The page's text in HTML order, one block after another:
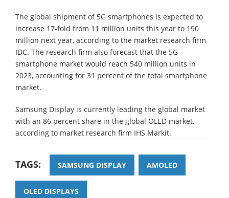
The global shipment of 5G smartphones is expected to
increase 17-fold from 11 million units this year to 190
million next year, according to the market research firm
IDC. The research firm also forecast that the 5G
smartphone market would reach 540 million units in
2023, accounting for 31 percent of the total smartphone
market.
Samsung Display is currently leading the global market
with an 86 percent share in the global OLED market,
according to market research firm IHS Markit.
TAGS: SAMSUNG DISPLAY AMOLED
OLED DISPLAYS